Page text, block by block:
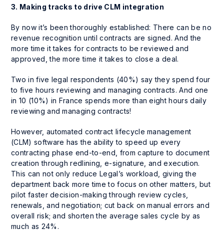
3. Making tracks to drive CLM integration
By now it’s been thoroughly established: There can be no
revenue recognition until contracts are signed. And the
more time it takes for contracts to be reviewed and
approved, the more time it takes to close a deal.
Two in five legal respondents (40%) say they spend four
to five hours reviewing and managing contracts. And one
in 10 (10%) in France spends more thaneight hours daily
reviewing and managing contracts!
However, automated contract lifecycle management
(CLM) software has the ability to speed up every
contracting phase end-to-end, from capture to document
creation through redlining, e-signature, and execution.
This can not only reduce Legal’s workload, giving the
department back more time to focus on other matters, but
pilot faster decision-making through review cycles,
renewals, and negotiation; cut back on manual errors and
overall risk; and shorten the average sales cycle by as
much as 24%.